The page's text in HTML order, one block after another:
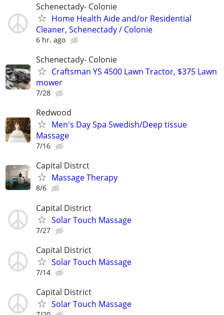
Schenectady- Colonie
Home Health Aide and/or Residential
Cleaner, Schenectady / Colonie
6 hr. ago
Schenectady- Colonie
Craftsman YS 4500 Lawn Tractor, $375 Lawn
mower
7/28
Redwood
Men's Day Spa Swedish/Deep tissue
Massage
7/16
Capital Distrct
Massage Therapy
8/6
Capital District
Solar Touch Massage
7/27
Capital District
Solar Touch Massage
7/14
Capital District
Solar Touch Massage